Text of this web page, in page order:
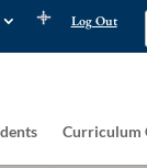
Log Out
Curriculum